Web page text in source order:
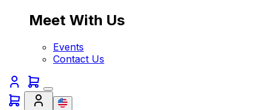
Meet With Us
Events
Contact Us